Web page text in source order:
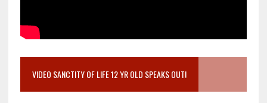
VIDEO SANCTITY OF LIFE 12 YR OLD SPEAKS OUT!